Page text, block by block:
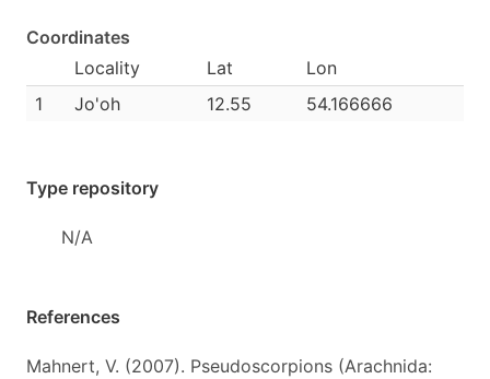
Coordinates
Locality
Lat
Lon
1
Jo'oh 12.55 54.166666
Type repository
N/A
References
Mahnert, V. (2007). Pseudoscorpions (Arachnida: